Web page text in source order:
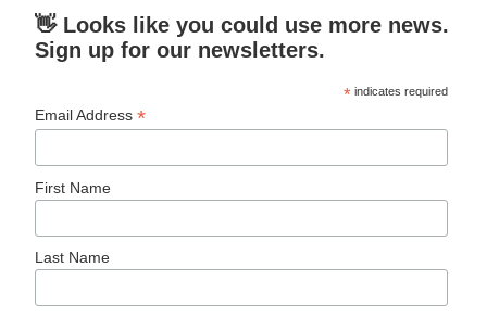
👋 Looks like you could use more news.
Sign up for our newsletters.
* indicates required
Email Address*
First Name
Last Name